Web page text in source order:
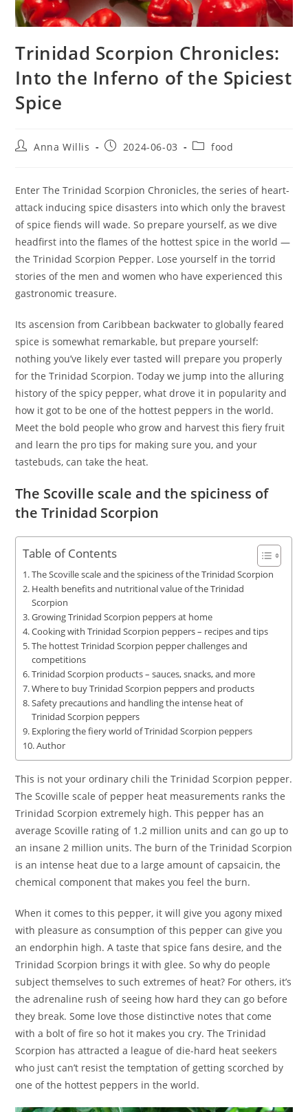
Trinidad Scorpion Chronicles:
Into the Inferno of the Spiciest
Spice
PostAnna Willis
Post2024-06-03
Postfood
Enter The Trinidad Scorpion Chronicles, the series of heart-
attack inducing spice disasters into which only the bravest
of spice fiends will wade. So prepare yourself, as we dive
headfirst into the flames of the hottest spice in the world —
the Trinidad Scorpion Pepper. Lose yourself in the torrid
stories of the men and women who have experienced this
gastronomic treasure.
Its ascension from Caribbean backwater to globally feared
spice is somewhat remarkable, but prepare yourself:
nothing you’ve likely ever tasted will prepare you properly
for the Trinidad Scorpion. Today we jump into the alluring
history of the spicy pepper, what drove it in popularity and
how it got to be one of the hottest peppers in the world.
Meet the bold people who grow and harvest this fiery fruit
and learn the pro tips for making sure you, and your
tastebuds, can take the heat.
The Scoville scale and the spiciness of
the Trinidad Scorpion
Table of Contents
The Scoville scale and the spiciness of the Trinidad Scorpion
Health benefits and nutritional value of the Trinidad
Scorpion
Growing Trinidad Scorpion peppers at home
Cooking with Trinidad Scorpion peppers – recipes and tips
The hottest Trinidad Scorpion pepper challenges and
competitions
Trinidad Scorpion products – sauces, snacks, and more
Where to buy Trinidad Scorpion peppers and products
Safety precautions and handling the intense heat of
Trinidad Scorpion peppers
Exploring the fiery world of Trinidad Scorpion peppers
Author
This is not your ordinary chili the Trinidad Scorpion pepper.
The Scoville scale of pepper heat measurements ranks the
Trinidad Scorpion extremely high. This pepper has an
average Scoville rating of 1.2 million units and can go up to
an insane 2 million units. The burn of the Trinidad Scorpion
is an intense heat due to a large amount of capsaicin, the
chemical component that makes you feel the burn.
When it comes to this pepper, it will give you agony mixed
with pleasure as consumption of this pepper can give you
an endorphin high. A taste that spice fans desire, and the
Trinidad Scorpion brings it with glee. So why do people
subject themselves to such extremes of heat? For others, it’s
the adrenaline rush of seeing how hard they can go before
they break. Some love those distinctive notes that come
with a bolt of fire so hot it makes you cry. The Trinidad
Scorpion has attracted a league of die-hard heat seekers
who just can’t resist the temptation of getting scorched by
one of the hottest peppers in the world.